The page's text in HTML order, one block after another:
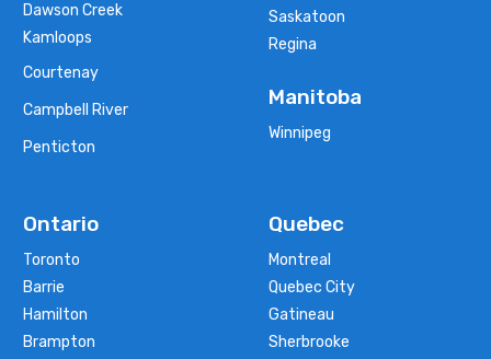
Dawson Creek
Kamloops
Courtenay
Campbell River
Penticton
Saskatoon
Regina
Manitoba
Winnipeg
Ontario
Toronto
Barrie
Hamilton
Brampton
Quebec
Montreal
Quebec City
Gatineau
Sherbrooke